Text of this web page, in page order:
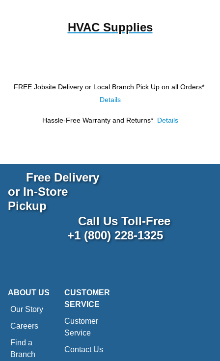
HVAC Supplies
FREE Jobsite Delivery or Local Branch Pick Up on all Orders*
Details
Hassle-Free Warranty and Returns* Details
Free Delivery
or In-Store
Pickup
Call Us Toll-Free
+1 (800) 228-1325
ABOUT US
Our Story
Careers
Find a
Branch
CUSTOMER
SERVICE
Customer
Service
Contact Us